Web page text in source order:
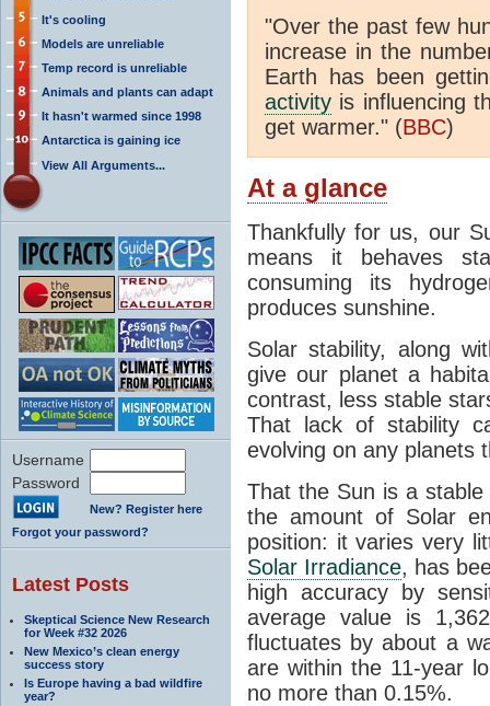
It's cooling
Models are unreliable
Temp record is unreliable
Animals and plants can adapt
It hasn't warmed since 1998
Antarctica is gaining ice
View All Arguments...
Username
Password
New? Register here
Forgot your password?
Latest Posts
Skeptical Science New Research
for Week #32 2026
New Mexico’s clean energy
success story
Is Europe having a bad wildfire
year?
"Over the past few
increase in the
Earth has been
activity is influencing
get warmer." (BBC)
At a glance
Thankfully for us, our
means it behaves
consuming its
produces sunshine.
Solar stability, along
give our planet a
contrast, less stable
That lack of stability
evolving on any planets
That the Sun is a
the amount of Solar
position: it varies very
Solar Irradiance, has
high accuracy by
average value is
fluctuates by about a
are within the 11-year
no more than 0.15%.